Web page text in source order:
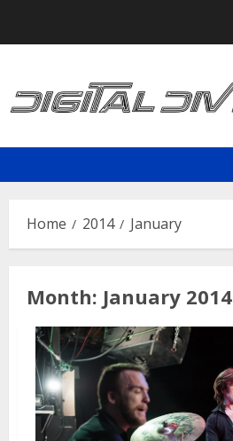
Home 2014 January
Month: January 2014